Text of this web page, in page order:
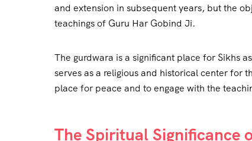
and extension in subsequent years, but the
teachings of Guru Har Gobind Ji.
The gurdwara is a significant place for Sikhs
serves as a religious and historical center for
place for peace and to engage with the
The Spiritual Significance